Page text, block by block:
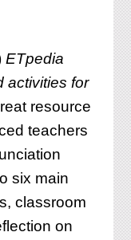
ETpedia
activities for
resource
teachers
six main
classroom
on